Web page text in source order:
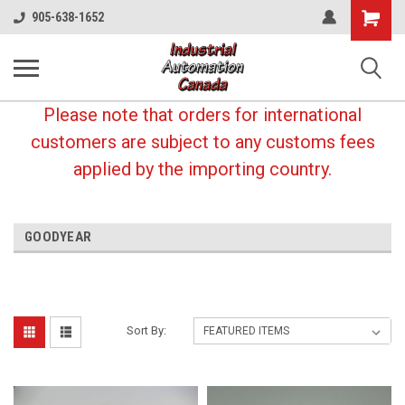
905-638-1652
Shopping
Cart
Please note that orders for international
customers are subject to any customs fees
applied by the importing country.
GOODYEAR
Sort By: